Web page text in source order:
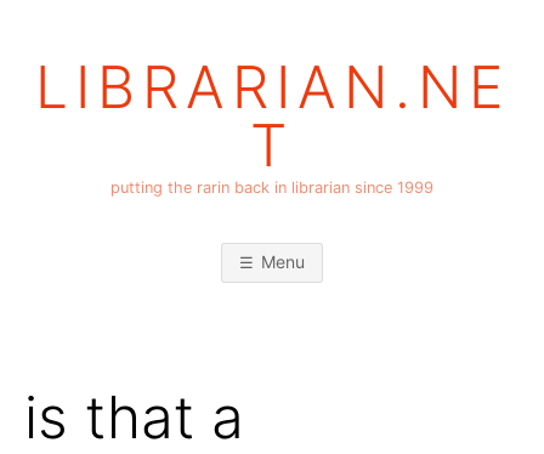
LIBRARIAN.NE
T
putting the rarin back in librarian since 1999
Menu
is that a